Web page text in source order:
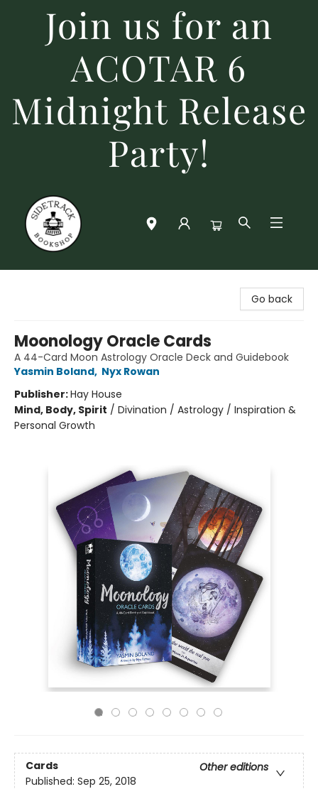
Join us for an
ACOTAR 6
Midnight Release
Party!
Go back
Moonology Oracle Cards
A 44-Card Moon Astrology Oracle Deck and Guidebook
Yasmin Boland, Nyx Rowan
Publisher:Hay House
Mind, Body, Spirit / Divination / Astrology / Inspiration &
Personal Growth
Cards
Other editions
Published: Sep 25, 2018